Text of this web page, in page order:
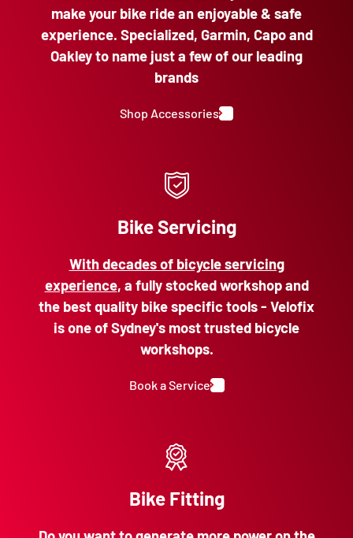
make your bike ride an enjoyable & safe
experience. Specialized, Garmin, Capo and
Oakley to name just a few of our leading
brands
Shop Accessories
Bike Servicing
With decades of bicycle servicing
experience, a fully stocked workshop and
the best quality bike specific tools - Velofix
is one of Sydney's most trusted bicycle
workshops.
Book a Service
Bike Fitting